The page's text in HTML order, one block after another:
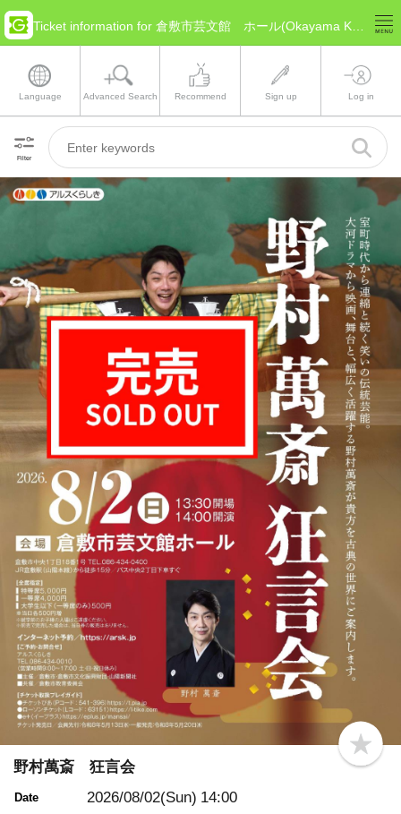
Language Advanced Search Recommend Sign up Log in
Filter
b
o
野村萬斎 狂言会
Date 2026/08/02(Sun) 14:00